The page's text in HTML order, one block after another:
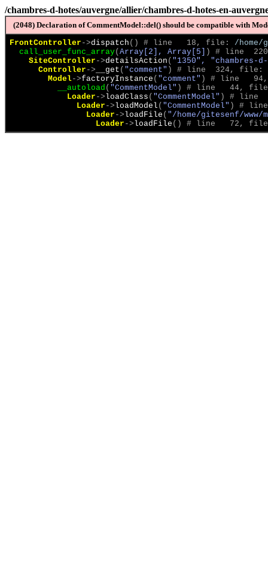
/chambres-d-hotes/auvergne/allier/chambres-d-hotes-en-
(2048) Declaration of CommentModel::del() should be compatible with
FrontController ->dispatch ( ) # line   18, file: /home/
call_user_func_array( Array[2], Array[5] )
# line
SiteController ->detailsAction ( "1350", "chambres-
Controller -> __get ( "comment" )
# line  324, file:
Model->factoryInstance ( "comment" )
# line
__autoload ( "CommentModel" )
# line   44,
Loader ->loadClass ( "CommentModel" )
# line
Loader ->loadModel ( "CommentModel" )
#
Loader ->loadFile ( "/home/gitesenf/www/
Loader ->loadFile ( ) # line   72,